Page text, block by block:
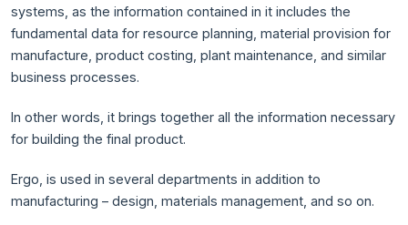
systems, as the information contained in it includes the
fundamental data for resource planning, material provision for
manufacture, product costing, plant maintenance, and similar
business processes.
In other words, it brings together all the information necessary
for building the final product.
Ergo, is used in several departments in addition to
manufacturing – design, materials management, and so on.